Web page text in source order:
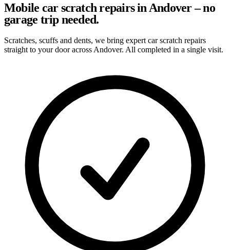
Mobile car scratch repairs in Andover – no
garage trip needed.
Scratches, scuffs and dents, we bring expert car scratch repairs
straight to your door across Andover. All completed in a single visit.